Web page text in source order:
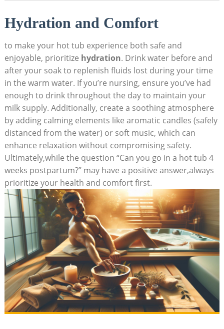
Hydration and Comfort
to make your hot tub experience both safe and
enjoyable, prioritize⁢ hydration. Drink water before⁣ and
after your soak to replenish fluids lost during your time
in the warm water. If ​you’re⁢ nursing, ensure you’ve had
enough to drink throughout the day to maintain your
milk supply. ⁤Additionally, create a soothing atmosphere
by adding calming elements‌ like aromatic candles (safely
distanced from the⁢ water)​ or soft music, which can
enhance relaxation without compromising safety.
Ultimately,while the‍ question “Can you‍ go in a hot tub ‌4
‍weeks postpartum?” may have a positive answer,always
prioritize your ⁢health and ‍comfort first.